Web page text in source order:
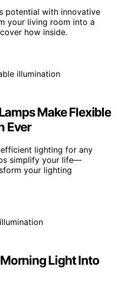
potential with innovative
your living room into a
how inside.
Make Flexible
Ever
lighting for any
simplify your life—
your lighting
Light Into